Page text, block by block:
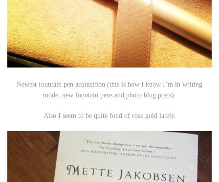
Newest fountain pen acquisition (this is how I know I’m in writing
mode, new fountain pens and photo blog posts).
Also I seem to be quite fond of rose gold lately.